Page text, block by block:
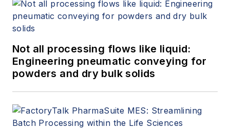
Not all processing flows like liquid:
Engineering pneumatic conveying for
powders and dry bulk solids